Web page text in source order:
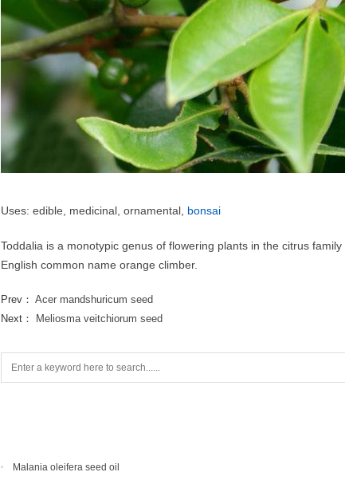
Uses: edible, medicinal, ornamental, bonsai
Toddalia is a monotypic genus of flowering plants in the citrus
English common name orange climber.
Prev： Acer mandshuricum seed
Next：
Meliosma veitchiorum seed
Malania oleifera seed oil